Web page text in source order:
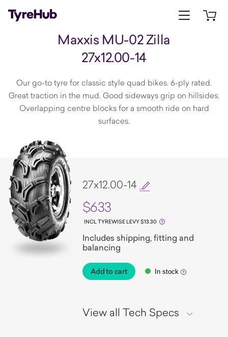
Open menu
Maxxis MU-02 Zilla
27x12.00-14
Our go-to tyre for classic style quad bikes. 6-ply rated.
Great traction in the mud. Good sideways grip on hillsides.
Overlapping centre blocks for a smooth ride on hard
surfaces.
27x12.00-14
$633
INCL TYREWISE LEVY $13.30
Includes shipping, fitting and
balancing
Add to cart In stock
View all Tech Specs